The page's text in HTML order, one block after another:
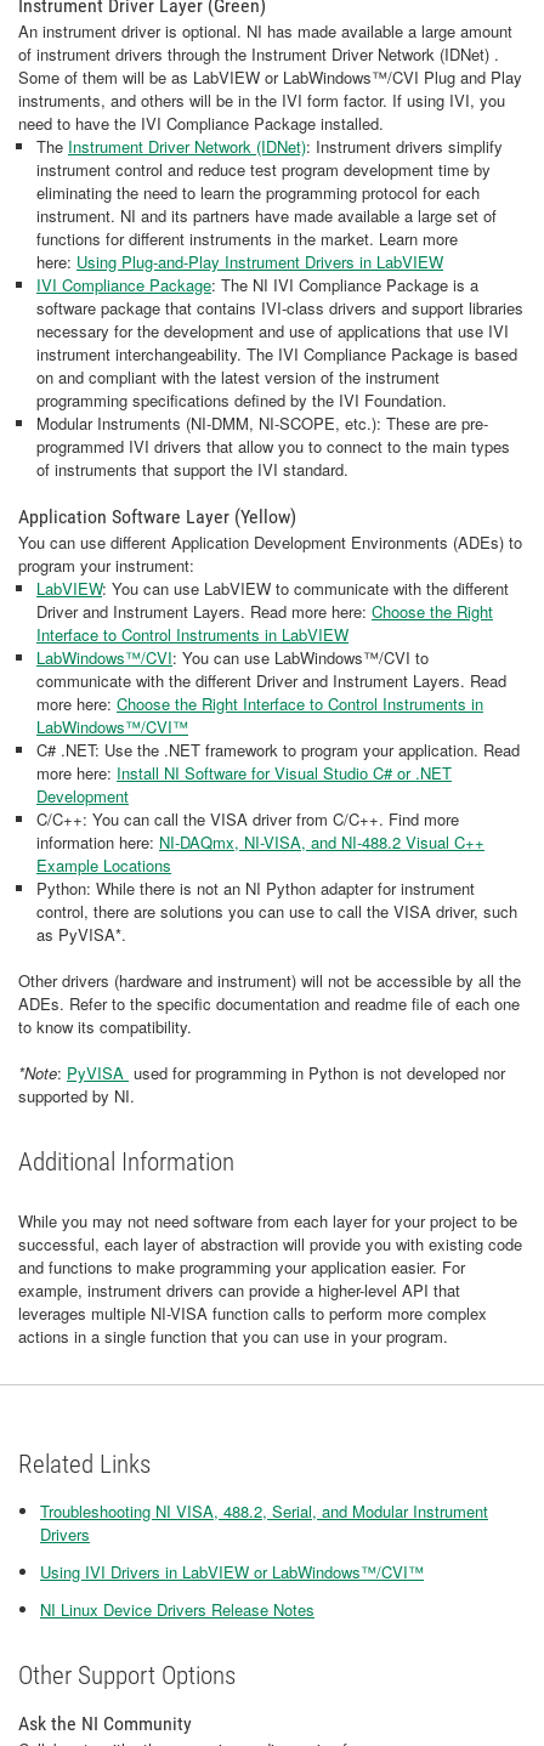
Instrument Driver Layer (Green)
An instrument driver is optional. NI has made available a large amount
of instrument drivers through the Instrument Driver Network (IDNet) .
Some of them will be as LabVIEW or LabWindows™/CVI Plug and Play
instruments, and others will be in the IVI form factor. If using IVI, you
need to have the IVI Compliance Package installed.
The Instrument Driver Network (IDNet): Instrument drivers simplify
instrument control and reduce test program development time by
eliminating the need to learn the programming protocol for each
instrument. NI and its partners have made available a large set of
functions for different instruments in the market. Learn more
here: Using Plug-and-Play Instrument Drivers in LabVIEW
IVI Compliance Package: The NI IVI Compliance Package is a
software package that contains IVI-class drivers and support libraries
necessary for the development and use of applications that use IVI
instrument interchangeability. The IVI Compliance Package is based
on and compliant with the latest version of the instrument
programming specifications defined by the IVI Foundation.
Modular Instruments (NI-DMM, NI-SCOPE, etc.): These are pre-
programmed IVI drivers that allow you to connect to the main types
of instruments that support the IVI standard.
Application Software Layer (Yellow)
You can use different Application Development Environments (ADEs) to
program your instrument:
LabVIEW: You can use LabVIEW to communicate with the different
Driver and Instrument Layers. Read more here: Choose the Right
Interface to Control Instruments in LabVIEW
LabWindows™/CVI: You can use LabWindows™/CVI to
communicate with the different Driver and Instrument Layers. Read
more here: Choose the Right Interface to Control Instruments in
LabWindows™/CVI™
C# .NET: Use the .NET framework to program your application. Read
more here: Install NI Software for Visual Studio C# or .NET
Development
C/C++: You can call the VISA driver from C/C++. Find more
information here: NI-DAQmx, NI-VISA, and NI-488.2 Visual C++
Example Locations
Python: While there is not an NI Python adapter for instrument
control, there are solutions you can use to call the VISA driver, such
as PyVISA*.
Other drivers (hardware and instrument) will not be accessible by all the
ADEs. Refer to the specific documentation and readme file of each one
to know its compatibility.
*Note: PyVISA used for programming in Python is not developed nor
supported by NI.
Additional Information
While you may not need software from each layer for your project to be
successful, each layer of abstraction will provide you with existing code
and functions to make programming your application easier. For
example, instrument drivers can provide a higher-level API that
leverages multiple NI-VISA function calls to perform more complex
actions in a single function that you can use in your program.
Related Links
Troubleshooting NI VISA, 488.2, Serial, and Modular Instrument
Drivers
Using IVI Drivers in LabVIEW or LabWindows™/CVI™
NI Linux Device Drivers Release Notes
Other Support Options
Ask the NI Community